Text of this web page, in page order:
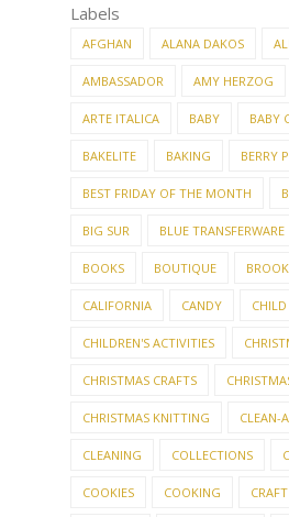
Labels
AFGHAN ALANA DAKOS
AMBASSADOR AMY HERZOG
ARTE ITALICA BABY BABY
BAKELITE BAKING BERRY
BEST FRIDAY OF THE MONTH
BIG SUR BLUE TRANSFERWARE
BOOKS BOUTIQUE BROOK
CALIFORNIA CANDY CHILD
CHILDREN'S ACTIVITIES
CHRISTMAS CRAFTS
CHRISTMAS KNITTING CLEAN-
CLEANING COLLECTIONS
COOKIES COOKING CRAFT